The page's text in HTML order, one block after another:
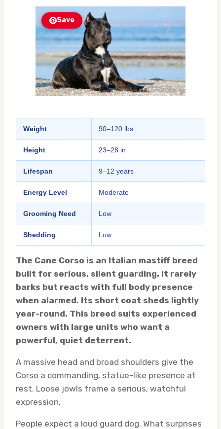
Save
Weight 90–120 lbs
Height 23–28 in
Lifespan 9–12 years
Energy Level Moderate
Grooming Need Low
Shedding Low
The Cane Corso is an Italian mastiff breed
built for serious, silent guarding. It rarely
barks but reacts with full body presence
when alarmed. Its short coat sheds lightly
year-round. This breed suits experienced
owners with large units who want a
powerful, quiet deterrent.
A massive head and broad shoulders give the
Corso a commanding, statue-like presence at
rest. Loose jowls frame a serious, watchful
expression.
People expect a loud guard dog. What surprises